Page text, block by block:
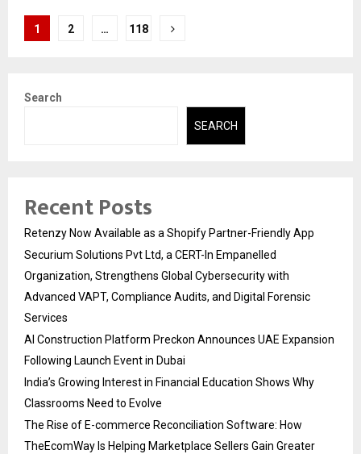
Posts
1 2 … 118
Search
SEARCH
Recent Posts
Retenzy Now Available as a Shopify Partner-Friendly App
Securium Solutions Pvt Ltd, a CERT-In Empanelled
Organization, Strengthens Global Cybersecurity with
Advanced VAPT, Compliance Audits, and Digital Forensic
Services
AI Construction Platform Preckon Announces UAE Expansion
Following Launch Event in Dubai
India’s Growing Interest in Financial Education Shows Why
Classrooms Need to Evolve
The Rise of E-commerce Reconciliation Software: How
TheEcomWay Is Helping Marketplace Sellers Gain Greater